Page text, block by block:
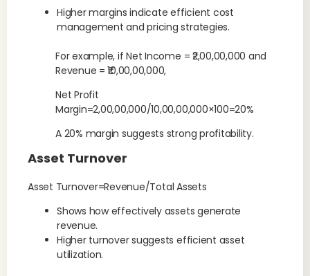
Higher margins indicate efficient cost
management and pricing strategies.
For example, if Net Income = ₹2,00,00,000 and
Revenue = ₹10,00,00,000,
Net Profit
Margin=2,00,00,000/10,00,00,000×100=20%
A 20% margin suggests strong profitability.
Asset Turnover
Asset Turnover=Revenue/Total Assets
Shows how effectively assets generate
revenue.
Higher turnover suggests efficient asset
utilization.